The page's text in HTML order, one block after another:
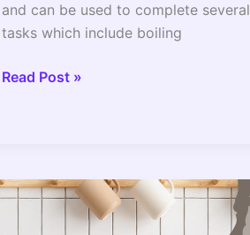
and can be used to complete several
tasks which include boiling
How
Take
Read Post »